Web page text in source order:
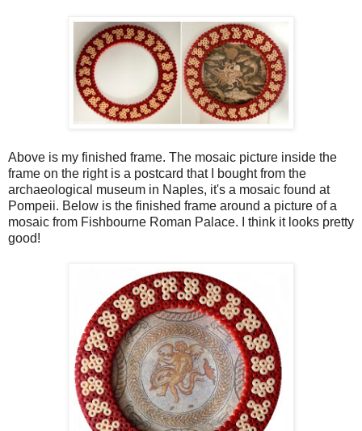
Above is my finished frame. The mosaic picture inside the
frame on the right is a postcard that I bought from the
archaeological museum in Naples, it's a mosaic found at
Pompeii. Below is the finished frame around a picture of a
mosaic from Fishbourne Roman Palace. I think it looks pretty
good!